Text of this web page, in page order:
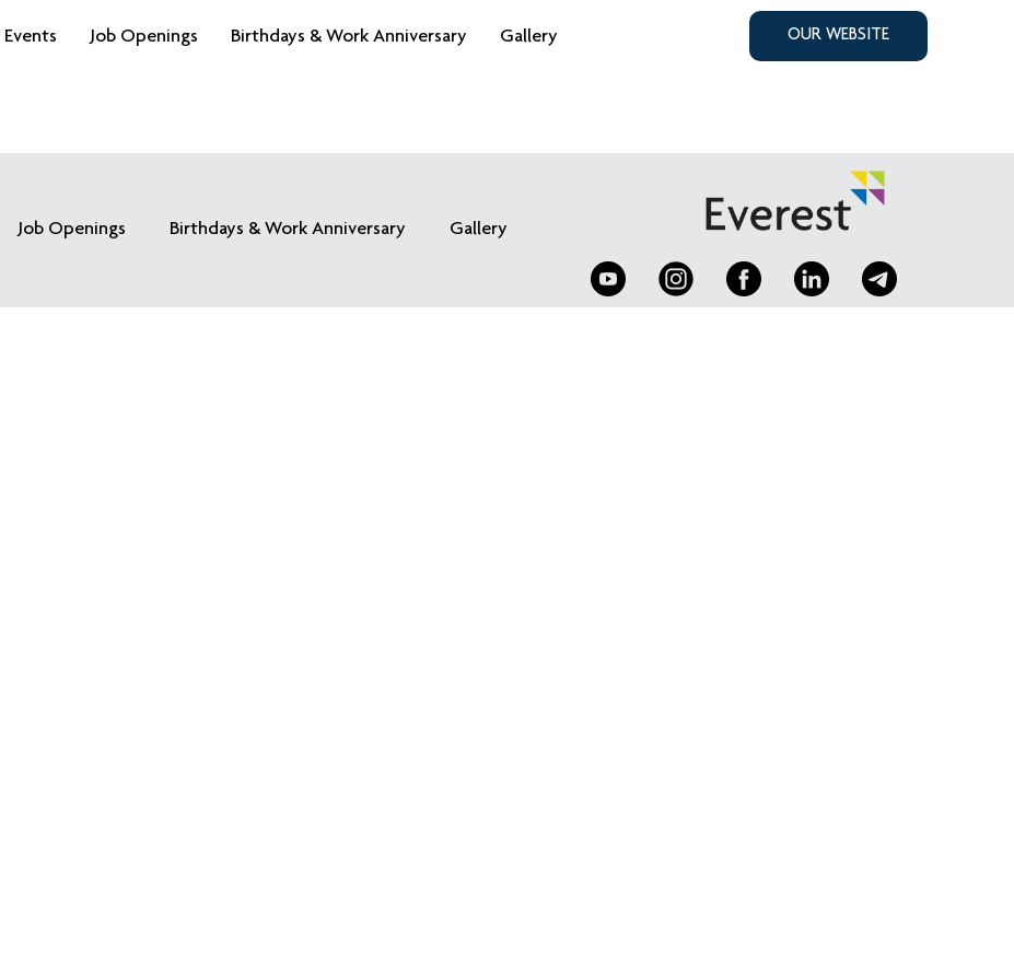
Events Job Openings Birthdays & Work Anniversary Gallery OUR WEBSITE
Job Openings Birthdays & Work Anniversary Gallery